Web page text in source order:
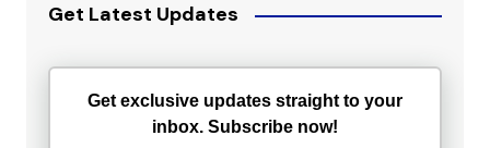
Get Latest Updates
Get exclusive updates straight to your
inbox. Subscribe now!